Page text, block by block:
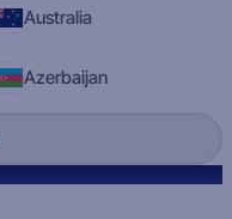
Australia
Azerbaijan